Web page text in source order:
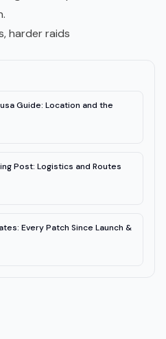
harder raids
Guide: Location and the
Post: Logistics and Routes
Every Patch Since Launch &